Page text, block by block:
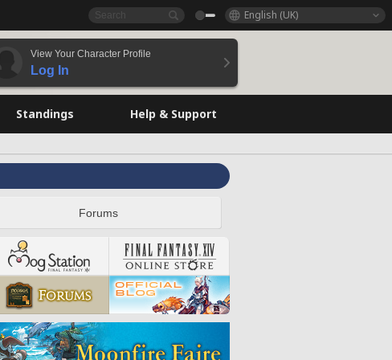
English (UK)
View Your Character Profile
Log In
Standings Help & Support
Forums